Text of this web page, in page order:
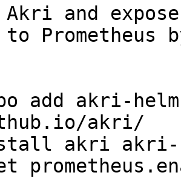
and
Prometheus
add akri-
akri/
akri